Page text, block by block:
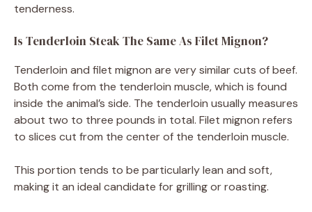
tenderness.
Is Tenderloin Steak The Same As Filet Mignon?
Tenderloin and filet mignon are very similar cuts of beef.
Both come from the tenderloin muscle, which is found
inside the animal’s side. The tenderloin usually measures
about two to three pounds in total. Filet mignon refers
to slices cut from the center of the tenderloin muscle.
This portion tends to be particularly lean and soft,
making it an ideal candidate for grilling or roasting.